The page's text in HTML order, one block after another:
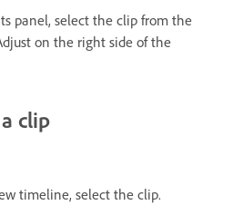
panel, select the clip from the
on the right side of the
clip
timeline, select the clip.